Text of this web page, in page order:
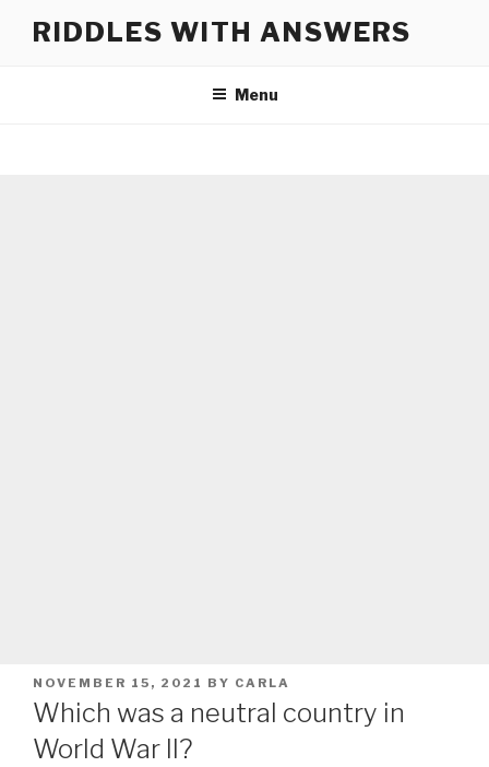
RIDDLES WITH ANSWERS
Menu
POSTED
ON
NOVEMBER 15, 2021 BY CARLA
Which was a neutral country in
World War II?